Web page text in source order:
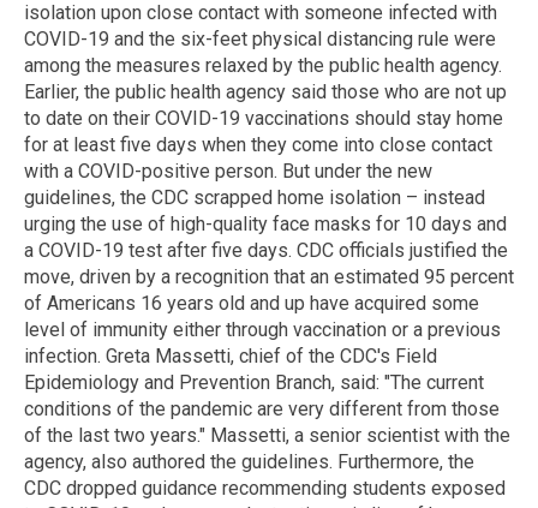
isolation upon close contact with someone infected with
COVID-19 and the six-feet physical distancing rule were
among the measures relaxed by the public health agency.
Earlier, the public health agency said those who are not up
to date on their COVID-19 vaccinations should stay home
for at least five days when they come into close contact
with a COVID-positive person. But under the new
guidelines, the CDC scrapped home isolation – instead
urging the use of high-quality face masks for 10 days and
a COVID-19 test after five days. CDC officials justified the
move, driven by a recognition that an estimated 95 percent
of Americans 16 years old and up have acquired some
level of immunity either through vaccination or a previous
infection. Greta Massetti, chief of the CDC's Field
Epidemiology and Prevention Branch, said: "The current
conditions of the pandemic are very different from those
of the last two years." Massetti, a senior scientist with the
agency, also authored the guidelines. Furthermore, the
CDC dropped guidance recommending students exposed